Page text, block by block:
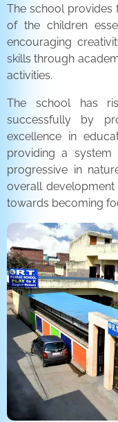
The school provides
of the children
encouraging
skills through
activities.
The school has
successfully by
excellence in
providing a
progressive in
overall
towards becoming